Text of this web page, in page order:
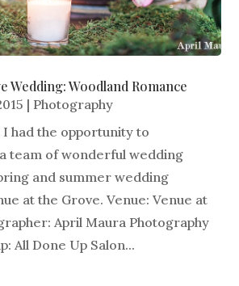
Wedding: Woodland Romance
| Photography
had the opportunity to
team of wonderful wedding
and summer wedding
at the Grove. Venue: Venue at
April Maura Photography
All Done Up Salon...